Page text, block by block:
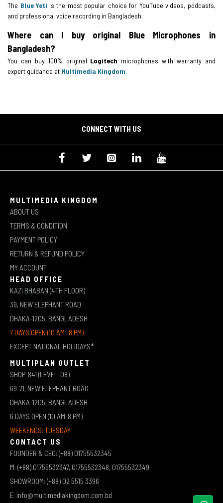
The Blue Yeti is the most popular choice for YouTube videos, podcasts,
and professional voice recording in Bangladesh.
Where can I buy original Blue Microphones in
Bangladesh?
You can buy 100% original Logitech microphones with warranty and
expert guidance at Multimedia Kingdom.
CONNECT WITH US
MULTIMEDIA KINGDOM
ABOUT US
TERMS & CONDITION
PAYMENT POLICY
RETURN & REFUND POLICY
MY ACCOUNT
HEAD OFFICE
KAZI BHABAN (4TH FLOOR)
39, NEW ELEPHANT ROAD
DHAKA-1205, BANGLADESH
7 DAYS OPEN (10 AM -8 PM)
EXCEPT NATIONAL HOLIDAYS*
MULTIPLAN OUTLET
SHOP-841 (LEVEL-08)
69-71, NEW ELEPHANT ROAD
DHAKA-1205, BANGLADESH
6 DAYS OPEN (10 AM-8 PM)
WEEKENDS: TUESDAY
CONTACT US
FOUNDER & CEO: (+88) 01755532345
M: (+88) 01755532347, 01755532348, 01755532349
SHOWROOM: (+88) 02 5515 3396
E: info@multimediakingdom.com.bd